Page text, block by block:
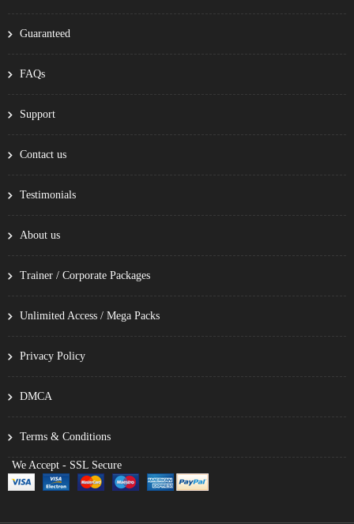
Guaranteed
FAQs
Support
Contact us
Testimonials
About us
Trainer / Corporate Packages
Unlimited Access / Mega Packs
Privacy Policy
DMCA
Terms & Conditions
We Accept - SSL Secure